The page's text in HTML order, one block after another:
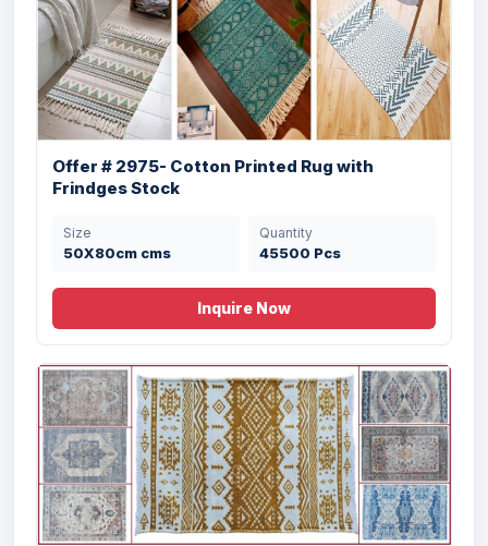
Offer # 2975- Cotton Printed Rug with
Frindges Stock
Size
50X80cm cms
Quantity
45500 Pcs
Inquire Now